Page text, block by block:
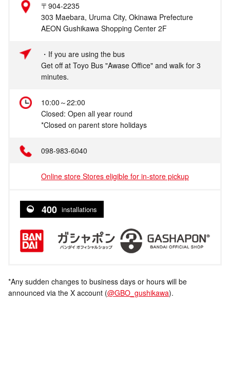
〒904-2235
303 Maebara, Uruma City, Okinawa Prefecture
AEON Gushikawa Shopping Center 2F
・If you are using the bus
Get off at Toyo Bus "Awase Office" and walk for 3
minutes.
10:00～22:00
Closed: Open all year round
*Closed on parent store holidays
098-983-6040
Online store Stores eligible for in-store pickup
400 installations
*Any sudden changes to business days or hours will be
announced via the X account (@GBO_gushikawa).